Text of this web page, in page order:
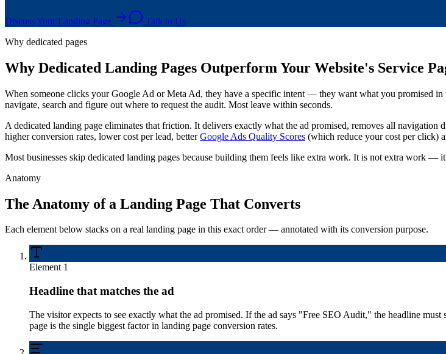
Discuss Your Landing Page
Talk to Us
Why dedicated pages
Why Dedicated Landing Pages Outperform Your Website's Service
When someone clicks your Google Ad or Meta Ad, they have a specific intent — they want what you promised
navigate, search and figure out where to request the audit. Most leave within seconds.
A dedicated landing page eliminates that friction. It delivers exactly what the ad promised, removes all navigation
higher conversion rates, lower cost per lead, better Google Ads Quality Scores (which reduce your cost per click)
Most businesses skip dedicated landing pages because building them feels like extra work. It is not extra work
Anatomy
The Anatomy of a Landing Page That Converts
Each element below stacks on a real landing page in this exact order — annotated with its conversion purpose.
Element 1
Headline that matches the ad
The visitor expects to see exactly what the ad promised. If the ad says "Free SEO Audit," the headline
page is the single biggest factor in landing page conversion rates.